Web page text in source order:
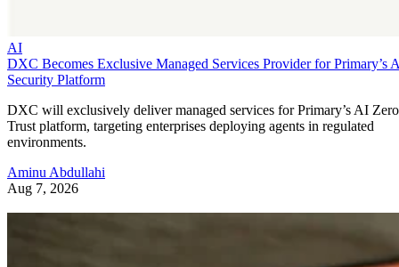
AI
DXC Becomes Exclusive Managed Services Provider for Primary’s
Security Platform
DXC will exclusively deliver managed services for Primary’s AI Zero
Trust platform, targeting enterprises deploying agents in regulated
environments.
Aminu Abdullahi
Aug 7, 2026